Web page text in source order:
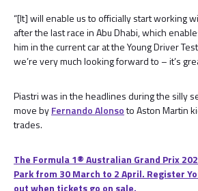
“[It] will enable us to officially start working
after the last race in Abu Dhabi, which
him in the current car at the Young Driver
we’re very much looking forward to – it’s
Piastri was in the headlines during the silly
move byFernando Alonsoto Aston Martin
trades.
The Formula 1® Australian Grand Prix
Park from 30 March to 2 April. Register
out when tickets go on sale.